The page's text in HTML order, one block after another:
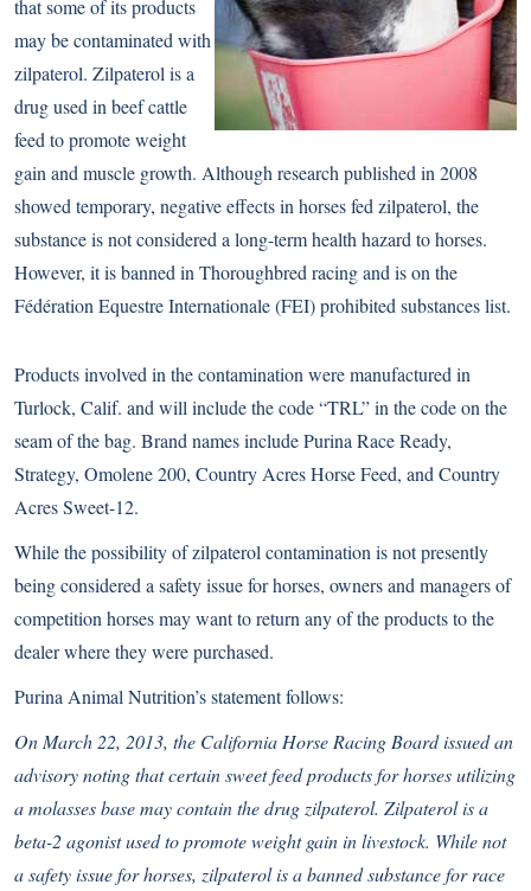
that some of its products
may be contaminated with
zilpaterol. Zilpaterol is a
drug used in beef cattle
feed to promote weight
gain and muscle growth. Although research published in 2008
showed temporary, negative effects in horses fed zilpaterol, the
substance is not considered a long-term health hazard to horses.
However, it is banned in Thoroughbred racing and is on the
Fédération Equestre Internationale (FEI) prohibited substances list.
Products involved in the contamination were manufactured in
Turlock, Calif. and will include the code “TRL” in the code on the
seam of the bag. Brand names include Purina Race Ready,
Strategy, Omolene 200, Country Acres Horse Feed, and Country
Acres Sweet-12.
While the possibility of zilpaterol contamination is not presently
being considered a safety issue for horses, owners and managers of
competition horses may want to return any of the products to the
dealer where they were purchased.
Purina Animal Nutrition’s statement follows:
On March 22, 2013, the California Horse Racing Board issued an
advisory noting that certain sweet feed products for horses utilizing
a molasses base may contain the drug zilpaterol. Zilpaterol is a
beta-2 agonist used to promote weight gain in livestock. While not
a safety issue for horses, zilpaterol is a banned substance for race